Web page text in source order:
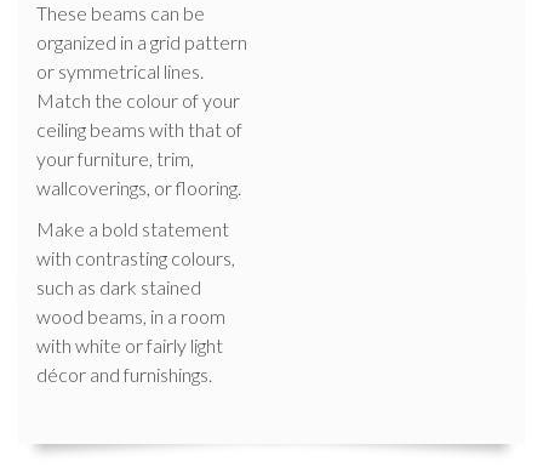
These beams can be
organized in a grid pattern
or symmetrical lines.
Match the colour of your
ceiling beams with that of
your furniture, trim,
wallcoverings, or flooring.
Make a bold statement
with contrasting colours,
such as dark stained
wood beams, in a room
with white or fairly light
décor and furnishings.